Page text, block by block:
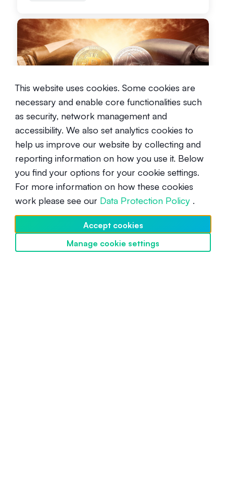
Bitcoin vs Ethereum
Beginner
What will the price of Bitcoin be in
2025?
Intermediate July 12, 2024
This website uses cookies. Some cookies are
necessary and enable core functionalities such
as security, network management and
accessibility. We also set analytics cookies to
help us improve our website by collecting and
reporting information on how you use it. Below
you find your options for your cookie settings.
For more information on how these cookies
work please see our Data Protection Policy .
Accept cookies
Manage cookie settings
Discover SwissBorg